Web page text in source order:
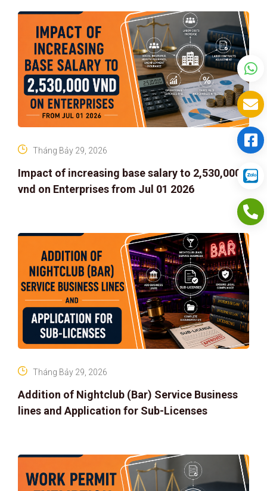
Impact of increasing base salary to 2,530,000
vnd on Enterprises from Jul 01 2026
Tháng Bảy 29, 2026
Addition of Nightclub (Bar) Service Business
lines and Application for Sub-Licenses
Tháng Bảy 29, 2026